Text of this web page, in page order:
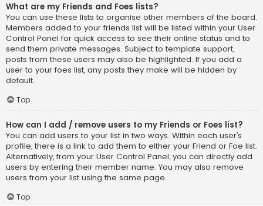
What are my Friends and Foes lists?
You can use these lists to organise other members of the board.
Members added to your friends list will be listed within your User
Control Panel for quick access to see their online status and to
send them private messages. Subject to template support,
posts from these users may also be highlighted. If you add a
user to your foes list, any posts they make will be hidden by
default.
Top
How can I add / remove users to my Friends or Foes list?
You can add users to your list in two ways. Within each user’s
profile, there is a link to add them to either your Friend or Foe list.
Alternatively, from your User Control Panel, you can directly add
users by entering their member name. You may also remove
users from your list using the same page.
Top